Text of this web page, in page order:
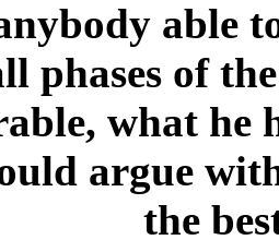
able
phases of
what he
argue
the